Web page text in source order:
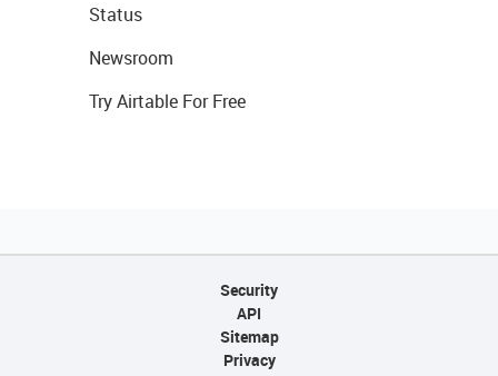
Status
Newsroom
Try Airtable For Free
Security
API
Sitemap
Privacy